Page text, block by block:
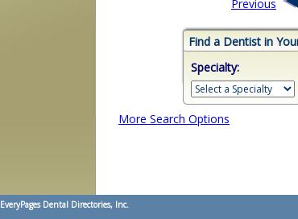
Previous
Find a Dentist in
Specialty:
More Search Options
EveryPages Dental Directories, Inc.